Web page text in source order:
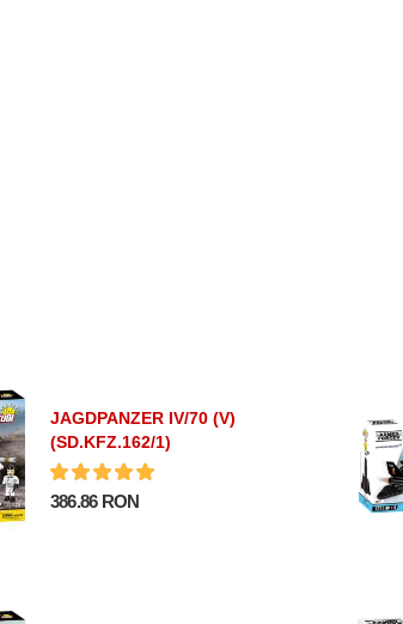
JAGDPANZER IV/70 (V)
(SD.KFZ.162/1)
386.86 RON